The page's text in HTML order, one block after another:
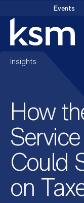
content
Events
Insights
How
Could
on